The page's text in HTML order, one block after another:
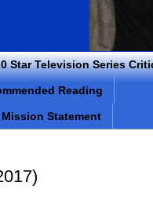
Star Television Series
Reading
Mission Statement